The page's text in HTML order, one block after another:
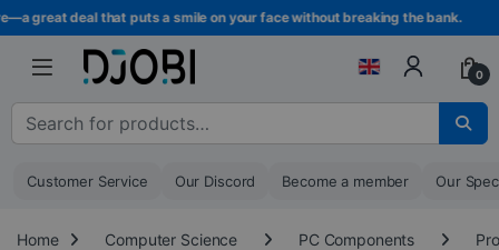
Skip to navigation
Skip to content
great deal that puts a smile on your face without breaking the bank.
0
Search for :
Customer Service Our Discord Become a member Our
Home Computer Science PC Components